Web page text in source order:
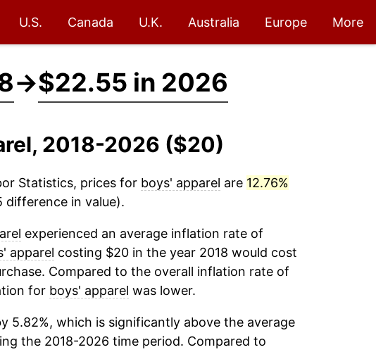
U.S. Canada U.K. Australia Europe More
→$22.55 in 2026
2018-2026 ($20)
Statistics, prices for boys' apparel are 12.76%
difference in value).
experienced an average inflation rate of
apparel costing $20 in the year 2018 would cost
Compared to the overall inflation rate of
for boys' apparel was lower.
5.82%, which is significantly above the average
the 2018-2026 time period. Compared to